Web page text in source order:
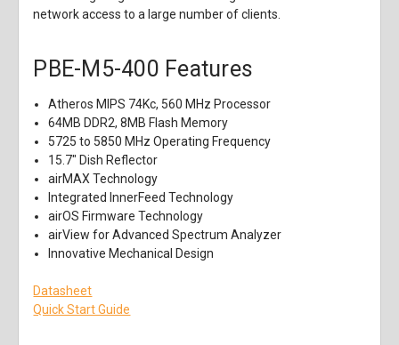
network access to a large number of clients.
PBE-M5-400 Features
Atheros MIPS 74Kc, 560 MHz Processor
64MB DDR2, 8MB Flash Memory
5725 to 5850 MHz Operating Frequency
15.7" Dish Reflector
airMAX Technology
Integrated InnerFeed Technology
airOS Firmware Technology
airView for Advanced Spectrum Analyzer
Innovative Mechanical Design
Datasheet
Quick Start Guide